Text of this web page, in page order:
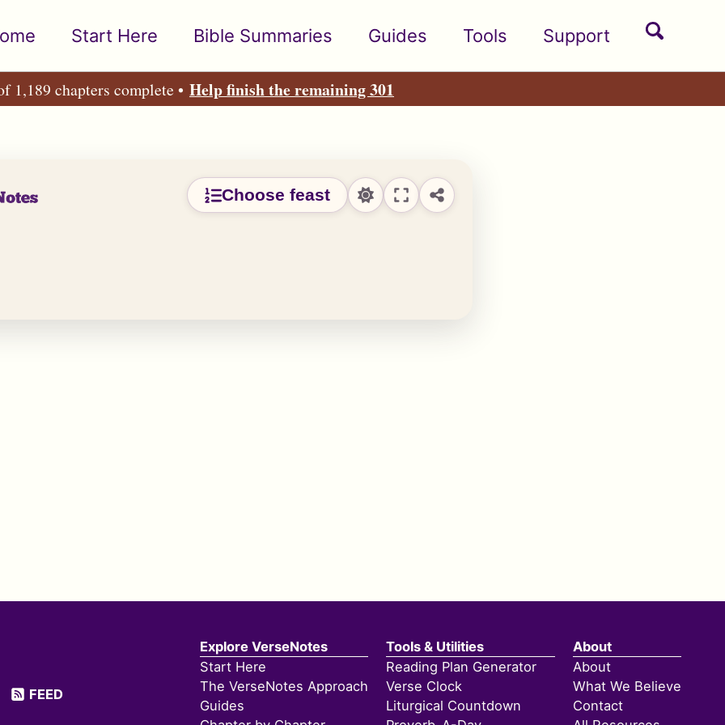
Start Here Bible Summaries Guides Tools Support
Toggle
1,189 chapters complete • Help finish the remaining 301
Choose feast
Explore VerseNotes
Start Here
The VerseNotes Approach
Guides
Tools & Utilities
Reading Plan Generator
Verse Clock
Liturgical Countdown
About
About
What We Believe
Contact
FEED